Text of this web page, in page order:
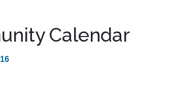
Calendar